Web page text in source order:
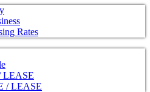
Rates
LEASE
/ LEASE